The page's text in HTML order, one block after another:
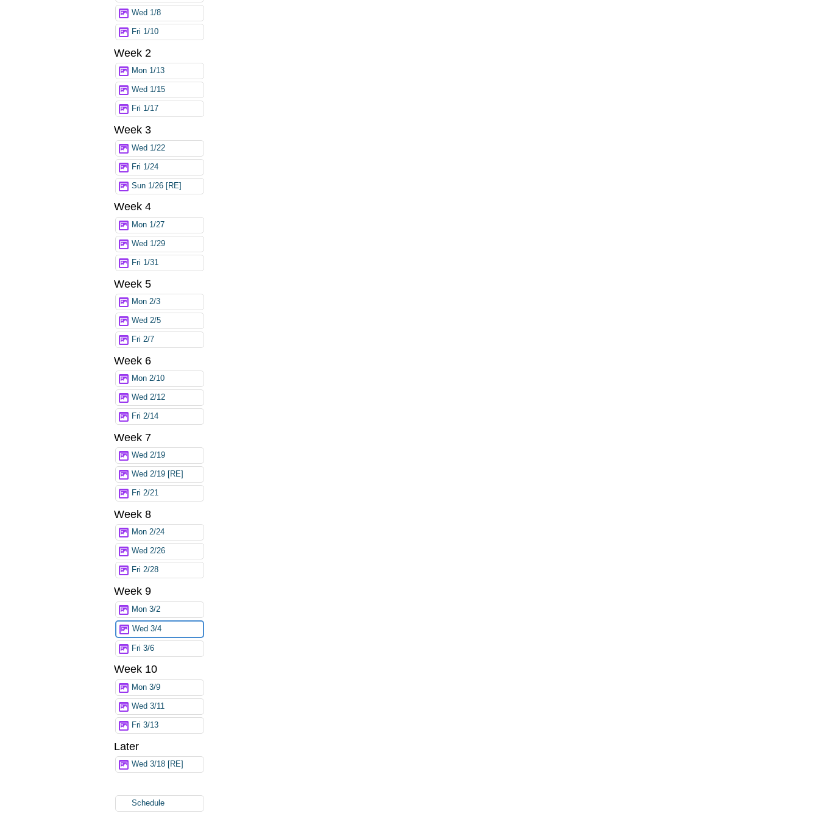
Wed 1/8
Fri 1/10
Week 2
Mon 1/13
Wed 1/15
Fri 1/17
Week 3
Wed 1/22
Fri 1/24
Sun 1/26 [RE]
Week 4
Mon 1/27
Wed 1/29
Fri 1/31
Week 5
Mon 2/3
Wed 2/5
Fri 2/7
Week 6
Mon 2/10
Wed 2/12
Fri 2/14
Week 7
Wed 2/19
Wed 2/19 [RE]
Fri 2/21
Week 8
Mon 2/24
Wed 2/26
Fri 2/28
Week 9
Mon 3/2
Wed 3/4
Fri 3/6
Week 10
Mon 3/9
Wed 3/11
Fri 3/13
Later
Wed 3/18 [RE]
Schedule